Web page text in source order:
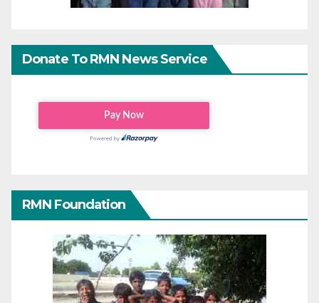
Donate To RMN News Service
RMN Foundation